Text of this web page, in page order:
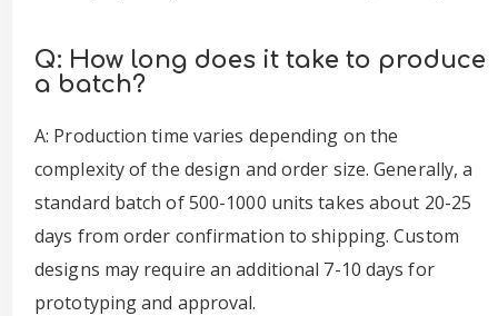
Q: How long does it take to produce
a batch?
A: Production time varies depending on the
complexity of the design and order size. Generally, a
standard batch of 500-1000 units takes about 20-25
days from order confirmation to shipping. Custom
designs may require an additional 7-10 days for
prototyping and approval.